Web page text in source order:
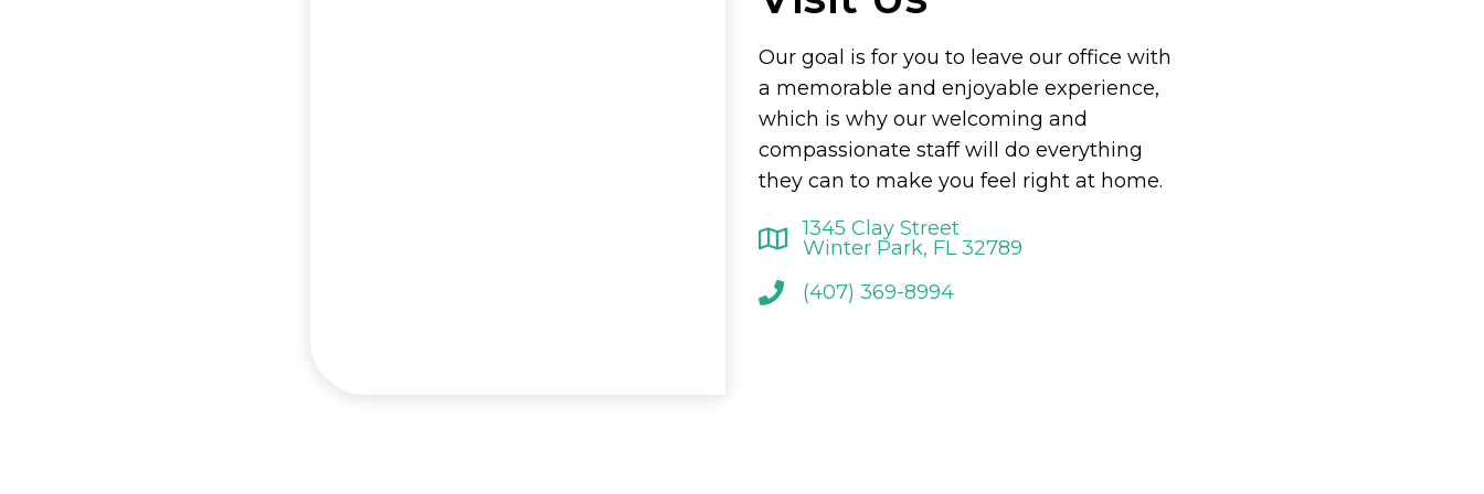
Our goal is for you to leave our office with
a memorable and enjoyable experience,
which is why our welcoming and
compassionate staff will do everything
they can to make you feel right at home.
1345 Clay Street
Winter Park, FL 32789
(407) 369-8994